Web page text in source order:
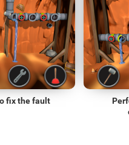
fix the fault